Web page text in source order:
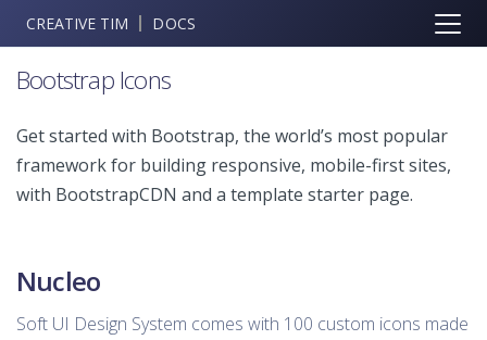
CREATIVE TIM DOCS
Bootstrap Icons
Get started with Bootstrap, the world’s most popular
framework for building responsive, mobile-first sites,
with BootstrapCDN and a template starter page.
Nucleo
Soft UI Design System comes with 100 custom icons made